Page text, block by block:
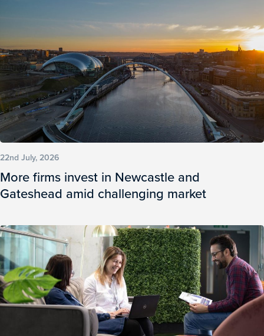
22nd July, 2026
More firms invest in Newcastle and
Gateshead amid challenging market